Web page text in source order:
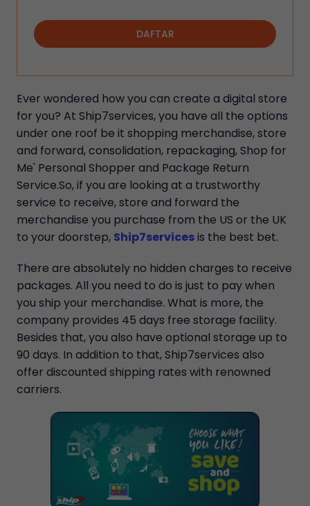
DAFTAR
Ever wondered how you can create a digital store
for you? At Ship7services, you have all the options
under one roof be it shopping merchandise, store
and forward, consolidation, repackaging, Shop for
Me' Personal Shopper and Package Return
Service.So, if you are looking at a trustworthy
service to receive, store and forward the
merchandise you purchase from the US or the UK
to your doorstep, Ship7servicesis the best bet.
There are absolutely no hidden charges to receive
packages. All you need to do is just to pay when
you ship your merchandise. What is more, the
company provides 45 days free storage facility.
Besides that, you also have optional storage up to
90 days. In addition to that, Ship7services also
offer discounted shipping rates with renowned
carriers.